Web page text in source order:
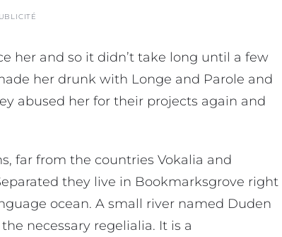
her and so it didn’t take long until a few
her drunk with Longe and Parole and
abused her for their projects again and
far from the countries Vokalia and
they live in Bookmarksgrove right
ocean. A small river named Duden
necessary regelialia. It is a